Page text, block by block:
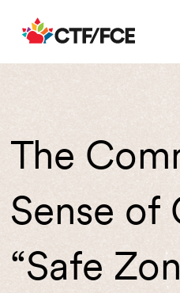
The
Sense of
“Safe